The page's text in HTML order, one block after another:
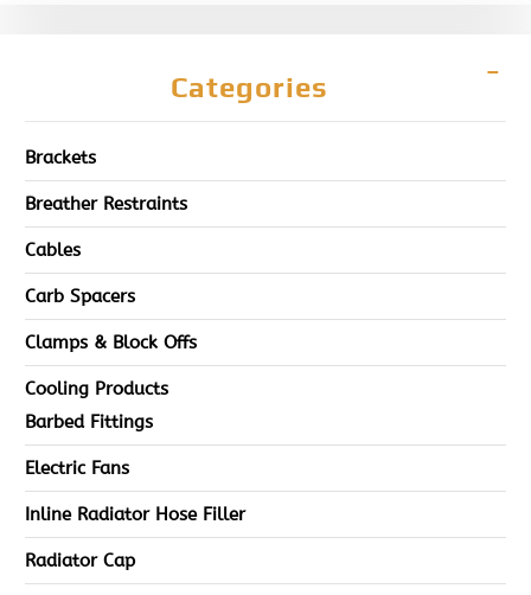
Categories
Brackets
Breather Restraints
Cables
Carb Spacers
Clamps & Block Offs
Cooling Products
Barbed Fittings
Electric Fans
Inline Radiator Hose Filler
Radiator Cap